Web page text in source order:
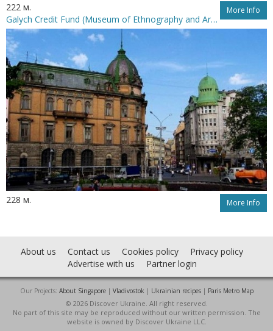
222 м. More Info
Galych Credit Fund (Museum of Ethnography and Arts Crafts)
228 м. More Info
About us Contact us Cookies policy
Privacy policy
Advertise with us
Partner login
Our Projects: About Singapore| Vladivostok | Ukrainian recipes| Paris Metro Map
© 2026 Discover Ukraine. All right reserved.
No part of this site may be reproduced without our written permission. The
website is owned by Discover Ukraine LLC.